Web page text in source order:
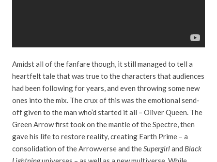
Amidst all of the fanfare though, it still managed to tell a
heartfelt tale that was true to the characters that audiences
had been following for years, and even throwing some new
ones into the mix. The crux of this was the emotional send-
off given to the man who’d started it all – Oliver Queen. The
Green Arrow first took on the mantle of the Spectre, then
gave his life to restore reality, creating Earth Prime – a
consolidation of the Arrowverse and theSupergirland Black